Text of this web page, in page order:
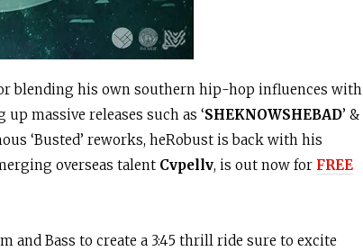
blending his own southern hip-hop influences with
massive releases such as ‘SHEKNOWSHEBAD’ &
‘Busted’ reworks, heRobust is back with his
overseas talent Cvpellv, is out now for FREE
and Bass to create a 3:45 thrill ride sure to excite